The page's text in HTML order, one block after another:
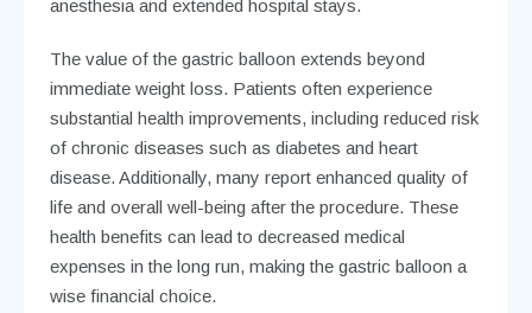
anesthesia and extended hospital stays.
The value of the gastric balloon extends beyond
immediate weight loss. Patients often experience
substantial health improvements, including reduced risk
of chronic diseases such as diabetes and heart
disease. Additionally, many report enhanced quality of
life and overall well-being after the procedure. These
health benefits can lead to decreased medical
expenses in the long run, making the gastric balloon a
wise financial choice.